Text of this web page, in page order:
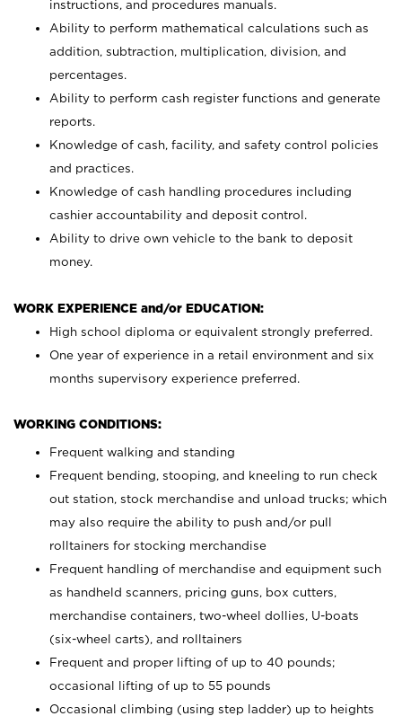
instructions, and procedures manuals.
Ability to perform mathematical calculations such as
addition, subtraction, multiplication, division, and
percentages.
Ability to perform cash register functions and generate
reports.
Knowledge of cash, facility, and safety control policies
and practices.
Knowledge of cash handling procedures including
cashier accountability and deposit control.
Ability to drive own vehicle to the bank to deposit
money.
WORK EXPERIENCE and/or EDUCATION:
High school diploma or equivalent strongly preferred.
One year of experience in a retail environment and six
months supervisory experience preferred.
WORKING CONDITIONS:
Frequent walking and standing
Frequent bending, stooping, and kneeling to run check
out station, stock merchandise and unload trucks; which
may also require the ability to push and/or pull
rolltainers for stocking merchandise
Frequent handling of merchandise and equipment such
as handheld scanners, pricing guns, box cutters,
merchandise containers, two-wheel dollies, U-boats
(six-wheel carts), and rolltainers
Frequent and proper lifting of up to 40 pounds;
occasional lifting of up to 55 pounds
Occasional climbing (using step ladder) up to heights